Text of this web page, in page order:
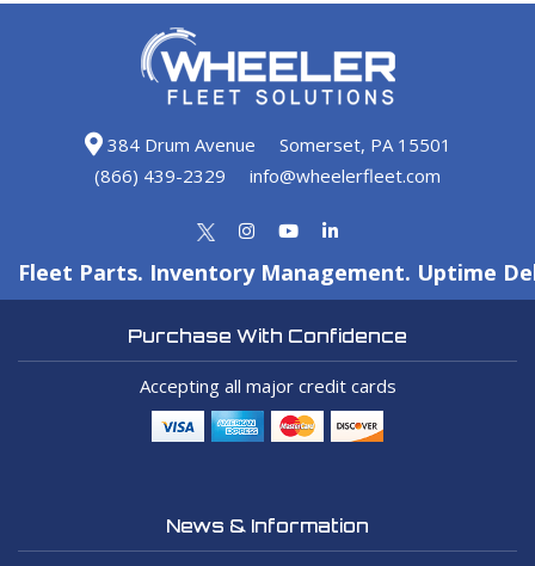
384 Drum Avenue
Somerset, PA 15501
(866) 439-2329
info@wheelerfleet.com
Fleet Parts. Inventory Management. Uptime
Purchase With Confidence
Accepting all major credit cards
News & Information